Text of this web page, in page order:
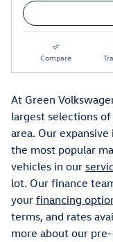
Compare
At Green
largest selections of
area. Our
the most popular
vehicles in our
lot. Our finance
your financing
terms, and rates
more about our